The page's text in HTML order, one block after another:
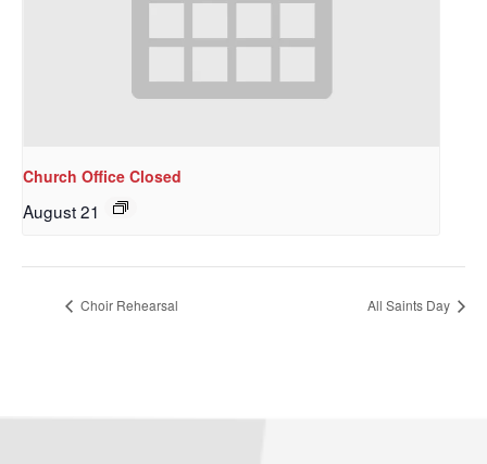
Church Office Closed
August 21
Choir Rehearsal All Saints Day